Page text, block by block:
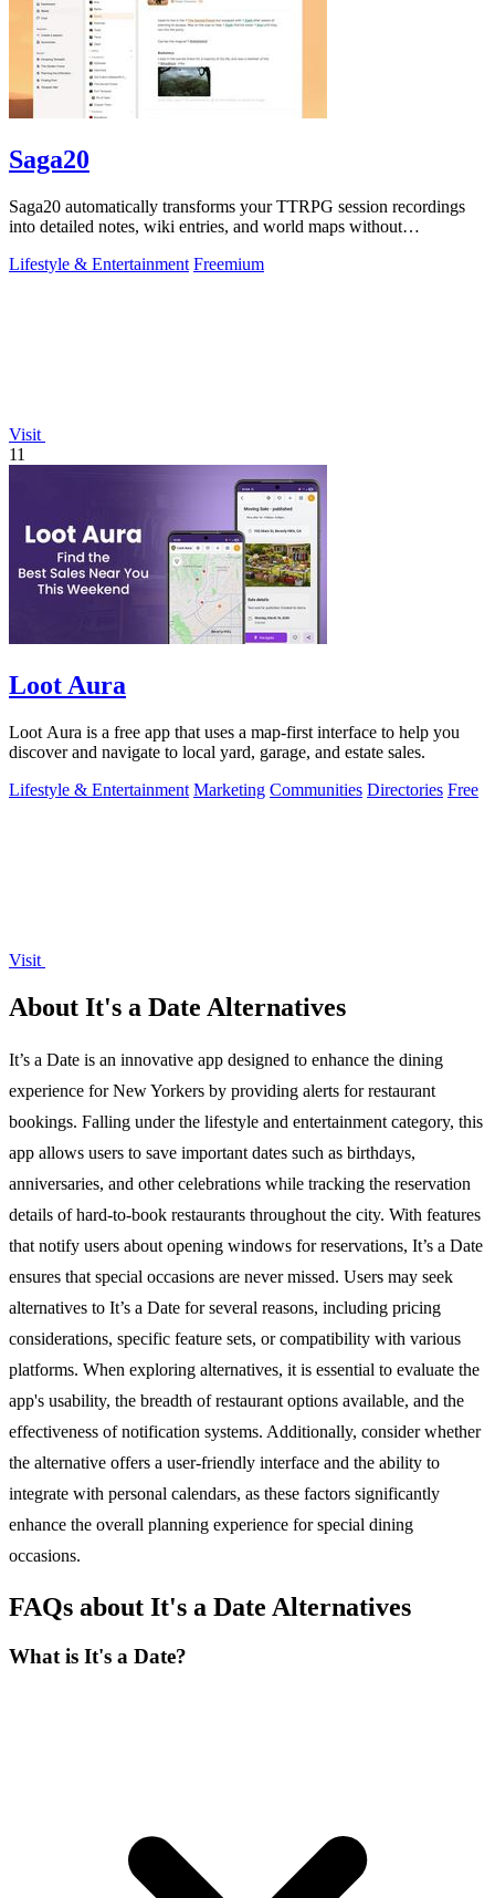
Saga20
Saga20 automatically transforms your TTRPG session recordings
into detailed notes, wiki entries, and world maps without
Lifestyle & Entertainment Freemium
Visit
11
Loot Aura
Loot Aura is a free app that uses a map-first interface to help you
discover and navigate to local yard, garage, and estate sales.
Lifestyle & Entertainment Marketing Communities Directories Free
Visit
About It's a Date Alternatives
It’s a Date is an innovative app designed to enhance the dining
experience for New Yorkers by providing alerts for restaurant
bookings. Falling under the lifestyle and entertainment category, this
app allows users to save important dates such as birthdays,
anniversaries, and other celebrations while tracking the reservation
details of hard-to-book restaurants throughout the city. With features
that notify users about opening windows for reservations, It’s a Date
ensures that special occasions are never missed. Users may seek
alternatives to It’s a Date for several reasons, including pricing
considerations, specific feature sets, or compatibility with various
platforms. When exploring alternatives, it is essential to evaluate the
app's usability, the breadth of restaurant options available, and the
effectiveness of notification systems. Additionally, consider whether
the alternative offers a user-friendly interface and the ability to
integrate with personal calendars, as these factors significantly
enhance the overall planning experience for special dining
occasions.
FAQs about It's a Date Alternatives
What is It's a Date?